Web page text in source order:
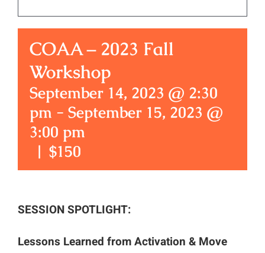
COAA – 2023 Fall
Workshop
September 14, 2023 @ 2:30
pm - September 15, 2023 @
3:00 pm
| $150
SESSION SPOTLIGHT:
Lessons Learned from Activation & Move